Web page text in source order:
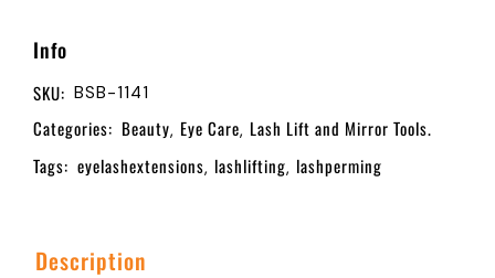
Info
SKU: BSB-1141
Categories: Beauty, Eye Care, Lash Lift and Mirror Tools.
Tags: eyelashextensions, lashlifting, lashperming
Description